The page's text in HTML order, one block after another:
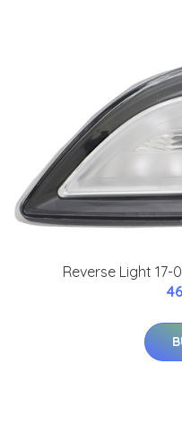
Reverse Light 17-